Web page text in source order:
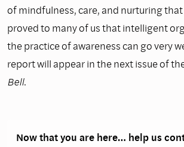
of mindfulness, care, and nurturing
proved to many of us that intelligent
the practice of awareness can go very
report will appear in the next issue of
Bell.
Now that you are here… help us